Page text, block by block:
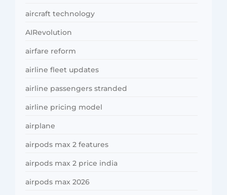
aircraft technology
AIRevolution
airfare reform
airline fleet updates
airline passengers stranded
airline pricing model
airplane
airpods max 2 features
airpods max 2 price india
airpods max 2026